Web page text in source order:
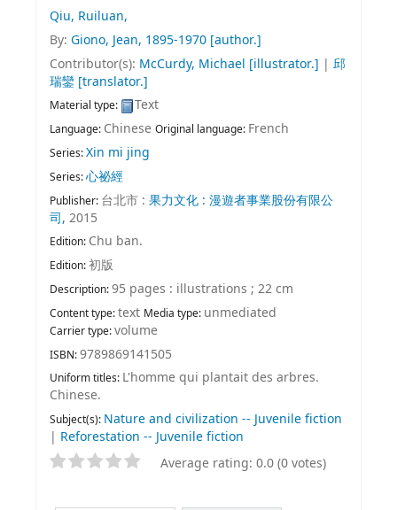
Qiu, Ruiluan,
By: Giono, Jean, 1895-1970 [author.]
Contributor(s): McCurdy, Michael [illustrator.] | 邱
瑞鑾 [translator.]
Material type: Text
Language: Chinese Original language: French
Series:Xin mi jing
Series:心祕經
Publisher: 台北市 : 果力文化 : 漫遊者事業股份有限公
司, 2015
Edition: Chu ban.
Edition:初版
Description:95 pages : illustrations ; 22 cm
Content type:text Media type: unmediated
Carrier type:volume
ISBN:9789869141505
Uniform titles: L'homme qui plantait des arbres.
Chinese.
Subject(s): Nature and civilization -- Juvenile fiction
| Reforestation -- Juvenile fiction
Average rating: 0.0 (0 votes)